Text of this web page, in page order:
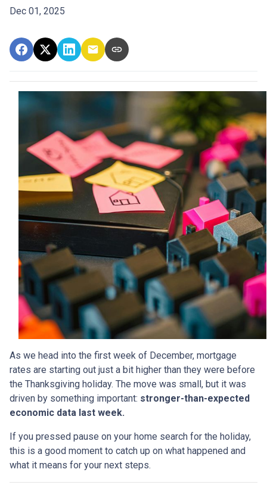
Dec 01, 2025
As we head into the first week of December, mortgage
rates are starting out just a bit higher than they were before
the Thanksgiving holiday. The move was small, but it was
driven by something important: stronger-than-expected
economic data last week.
If you pressed pause on your home search for the holiday,
this is a good moment to catch up on what happened and
what it means for your next steps.